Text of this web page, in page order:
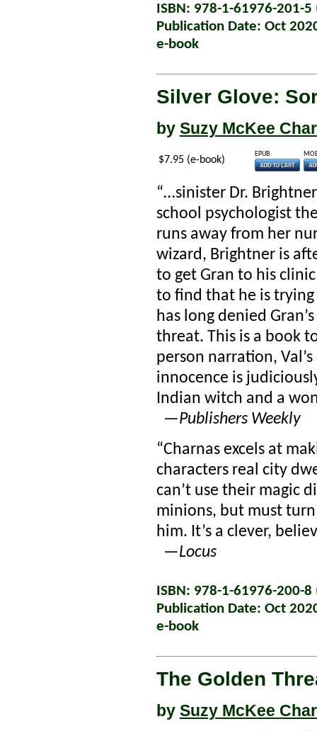
ISBN: 978-1-61976-201-
Publication Date: Oct
e-book
Silver Glove:
by Suzy McKee
$7.95 (e-book)
EPUB
“…sinister Dr.
school psychologist
runs away from her
wizard, Brightner is
to get Gran to his clinic
to find that he is
has long denied
threat. This is a book
person narration,
innocence is
Indian witch and a
—Publishers Weekly
“Charnas excels at
characters real city
can’t use their magic
minions, but must
him. It’s a clever,
—Locus
ISBN: 978-1-61976-200-
Publication Date: Oct
e-book
The Golden
by Suzy McKee